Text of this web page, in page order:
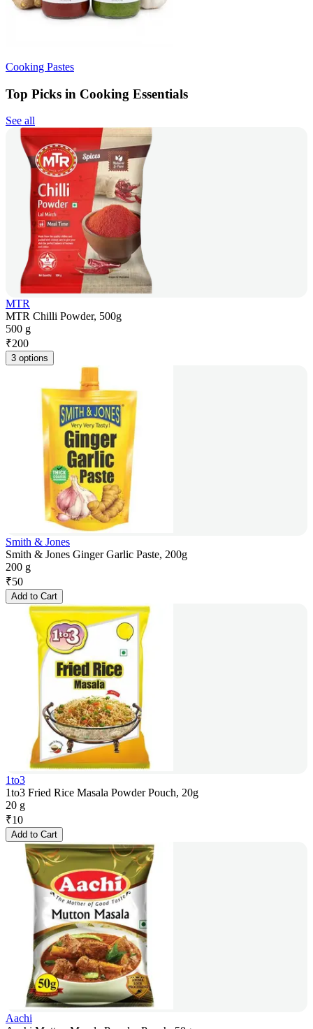
Cooking Pastes
Top Picks in Cooking Essentials
See all
MTR
MTR Chilli Powder, 500g
500 g
₹200
3 options
Smith & Jones
Smith & Jones Ginger Garlic Paste, 200g
200 g
₹50
Add to Cart
1to3
1to3 Fried Rice Masala Powder Pouch, 20g
20 g
₹10
Add to Cart
Aachi